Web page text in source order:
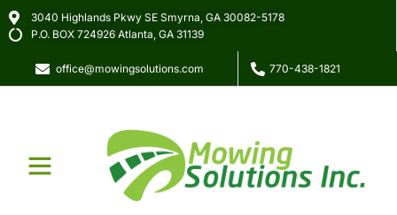
3040 Highlands Pkwy SE Smyrna, GA 30082-5178
P.O. BOX 724926 Atlanta, GA 31139
office@mowingsolutions.com 770-438-1821